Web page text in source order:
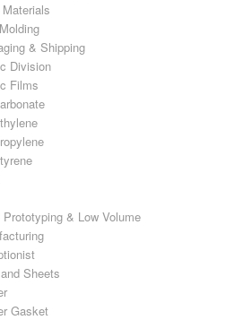
& Shipping
Division
Films
Prototyping & Low Volume
Sheets
Gasket